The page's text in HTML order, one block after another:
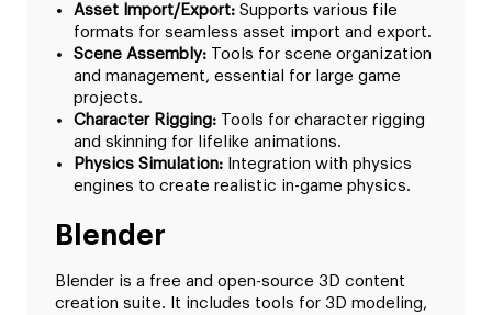
Asset Import/Export: Supports various file
formats for seamless asset import and export.
Scene Assembly: Tools for scene organization
and management, essential for large game
projects.
Character Rigging: Tools for character rigging
and skinning for lifelike animations.
Physics Simulation: Integration with physics
engines to create realistic in-game physics.
Blender
Blender is a free and open-source 3D content
creation suite. It includes tools for 3D modeling,